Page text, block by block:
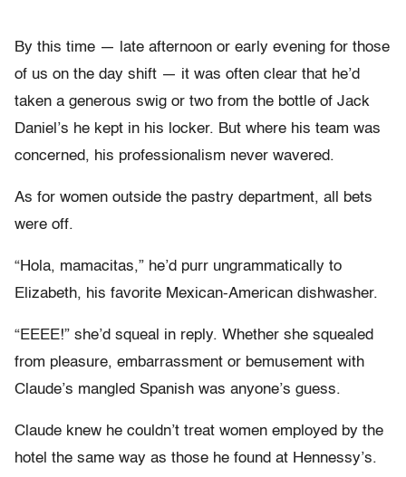
By this time — late afternoon or early evening for those
of us on the day shift — it was often clear that he’d
taken a generous swig or two from the bottle of Jack
Daniel’s he kept in his locker. But where his team was
concerned, his professionalism never wavered.
As for women outside the pastry department, all bets
were off.
“Hola, mamacitas,” he’d purr ungrammatically to
Elizabeth, his favorite Mexican-American dishwasher.
“EEEE!” she’d squeal in reply. Whether she squealed
from pleasure, embarrassment or bemusement with
Claude’s mangled Spanish was anyone’s guess.
Claude knew he couldn’t treat women employed by the
hotel the same way as those he found at Hennessy’s.